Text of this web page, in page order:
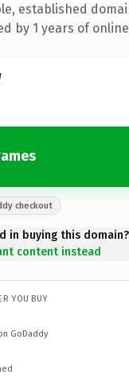
established
by 1 years of
checkout
in buying this domain?
content instead
YOU BUY
GoDaddy